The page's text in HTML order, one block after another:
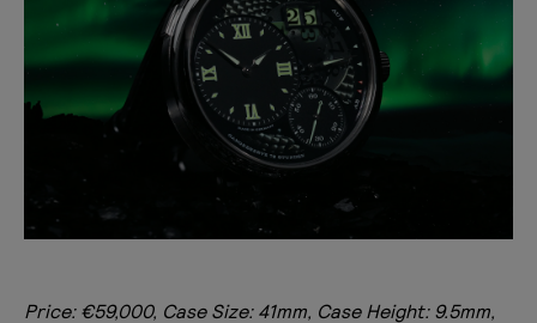
Price: €59,000, Case Size: 41mm, Case Height: 9.5mm,